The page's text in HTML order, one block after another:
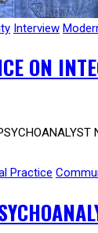
Interview
ON
Practice